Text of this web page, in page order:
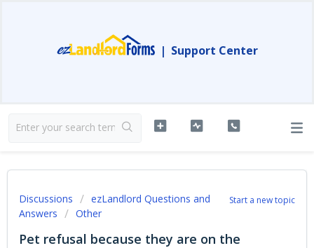
| Support Center
Start a new topic
Discussions
ezLandlord Questions and
Answers
Other
Pet refusal because they are on the